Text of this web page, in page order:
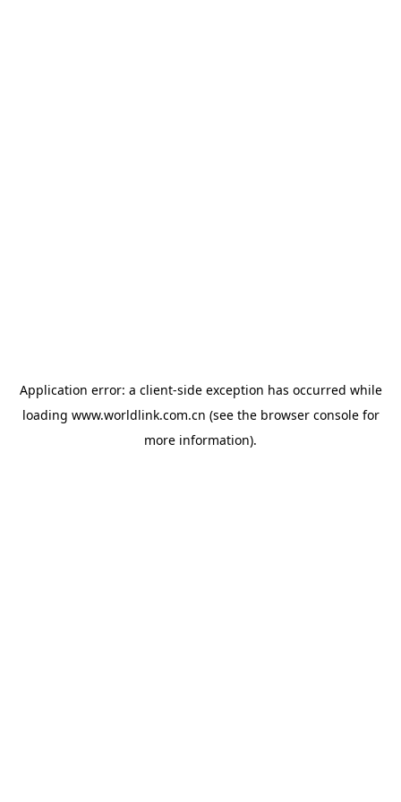
Application error: a client-side exception has occurred while
loading www.worldlink.com.cn (see the browser consolefor
more information).